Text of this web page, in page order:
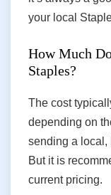
your local
How Much
Staples?
The cost
depending on
sending a local,
But it is
current pricing.